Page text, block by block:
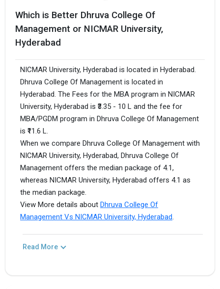
Which is Better Dhruva College Of
Management or NICMAR University,
Hyderabad
NICMAR University, Hyderabad is located in Hyderabad.
Dhruva College Of Management is located in
Hyderabad. The Fees for the MBA program in NICMAR
University, Hyderabad is ₹3.35 - 10 L and the fee for
MBA/PGDM program in Dhruva College Of Management
is ₹11.6 L.
When we compare Dhruva College Of Management with
NICMAR University, Hyderabad, Dhruva College Of
Management offers the median package of 4.1,
whereas NICMAR University, Hyderabad offers 4.1 as
the median package.
View More details about Dhruva College Of
Management Vs NICMAR University, Hyderabad.
Read More